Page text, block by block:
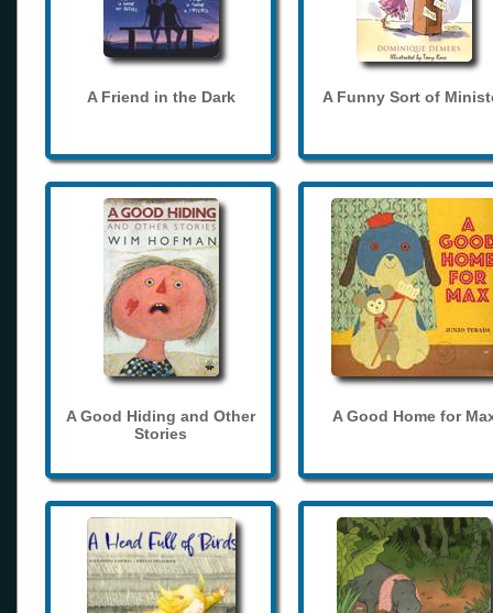
A Friend in the Dark A Funny Sort of
A Good Hiding and Other
Stories
A Good Home for